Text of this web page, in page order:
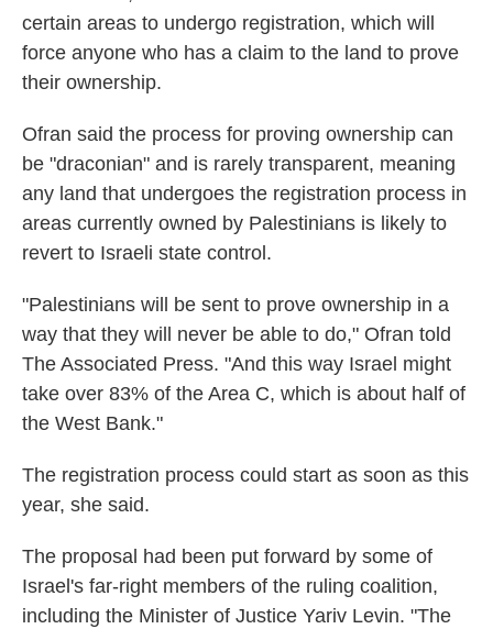
certain areas to undergo registration, which will
force anyone who has a claim to the land to prove
their ownership.
Ofran said the process for proving ownership can
be "draconian" and is rarely transparent, meaning
any land that undergoes the registration process in
areas currently owned by Palestinians is likely to
revert to Israeli state control.
"Palestinians will be sent to prove ownership in a
way that they will never be able to do," Ofran told
The Associated Press. "And this way Israel might
take over 83% of the Area C, which is about half of
the West Bank."
The registration process could start as soon as this
year, she said.
The proposal had been put forward by some of
Israel's far-right members of the ruling coalition,
including the Minister of Justice Yariv Levin. "The